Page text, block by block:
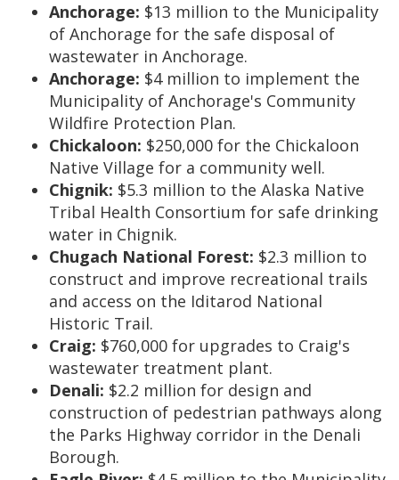
Anchorage: $13 million to the Municipality
of Anchorage for the safe disposal of
wastewater in Anchorage.
Anchorage: $4 million to implement the
Municipality of Anchorage's Community
Wildfire Protection Plan.
Chickaloon: $250,000 for the Chickaloon
Native Village for a community well.
Chignik: $5.3 million to the Alaska Native
Tribal Health Consortium for safe drinking
water in Chignik.
Chugach National Forest: $2.3 million to
construct and improve recreational trails
and access on the Iditarod National
Historic Trail.
Craig: $760,000 for upgrades to Craig's
wastewater treatment plant.
Denali: $2.2 million for design and
construction of pedestrian pathways along
the Parks Highway corridor in the Denali
Borough.